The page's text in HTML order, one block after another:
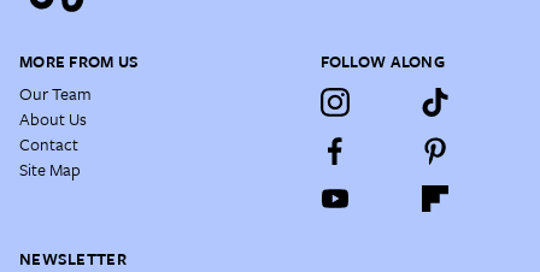
MORE FROM US
Our Team
About Us
Contact
Site Map
FOLLOW ALONG
NEWSLETTER